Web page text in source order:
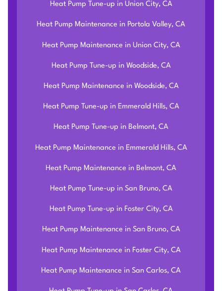
Heat Pump Tune-up in Union City, CA
Heat Pump Maintenance in Portola Valley, CA
Heat Pump Maintenance in Union City, CA
Heat Pump Tune-up in Woodside, CA
Heat Pump Maintenance in Woodside, CA
Heat Pump Tune-up in Emmerald Hills, CA
Heat Pump Tune-up in Belmont, CA
Heat Pump Maintenance in Emmerald Hills, CA
Heat Pump Maintenance in Belmont, CA
Heat Pump Tune-up in San Bruno, CA
Heat Pump Tune-up in Foster City, CA
Heat Pump Maintenance in San Bruno, CA
Heat Pump Maintenance in Foster City, CA
Heat Pump Maintenance in San Carlos, CA